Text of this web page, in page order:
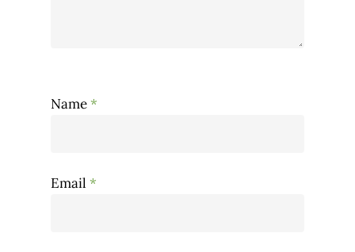
Name*
Email *